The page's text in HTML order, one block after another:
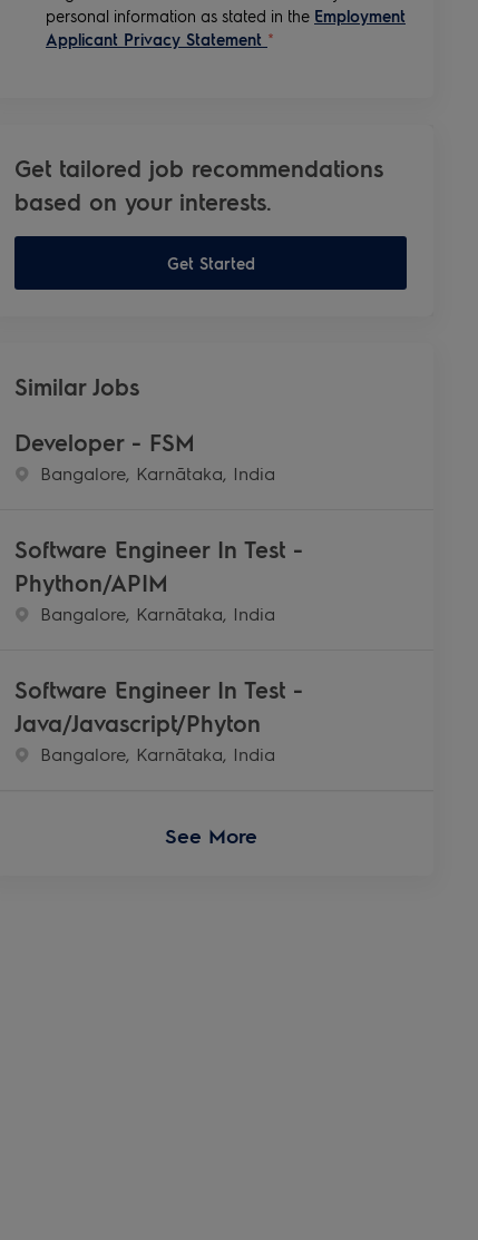
personal information as stated in the Employment
Applicant Privacy Statement *
Get tailored job recommendations
based on your interests.
Get Started
Similar Jobs
Developer - FSM
Location
Bangalore, Karnātaka, India
Software Engineer In Test -
Phython/APIM
Location
Bangalore, Karnātaka, India
Software Engineer In Test -
Java/Javascript/Phyton​
Location
Bangalore, Karnātaka, India
See More